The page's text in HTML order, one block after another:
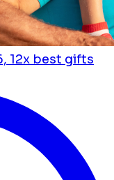
12x best gifts